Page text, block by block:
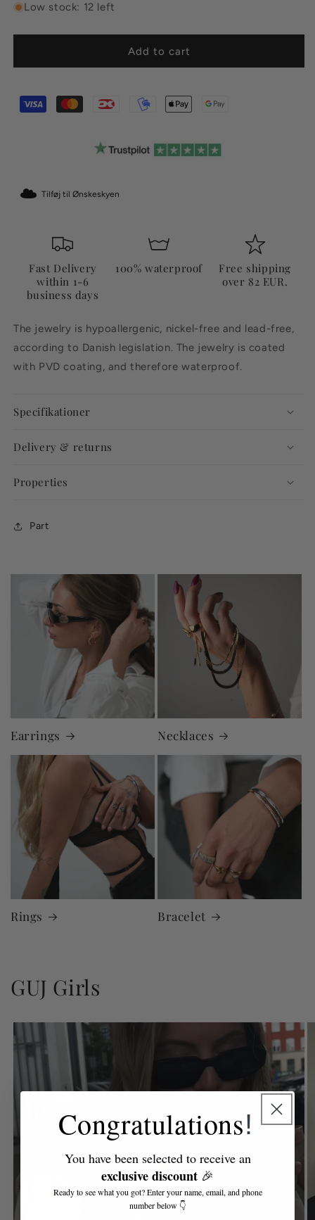
Low stock: 12 left
Add to cart
Tilføj til Ønskeskyen
Fast Delivery
within 1-6
business days
100% waterproof
Free shipping
over 82 EUR.
The jewelry is hypoallergenic, nickel-free and lead-free,
according to Danish legislation. The jewelry is coated
with PVD coating, and therefore waterproof.
Specifikationer
Delivery & returns
Properties
Part
Earrings Necklaces
Rings Bracelet
GUJ Girls
Congratulations!
You have been selected to receive an
exclusive discount 🎉
Ready to see what you got? Enter your name, email, and phone
number below 👇